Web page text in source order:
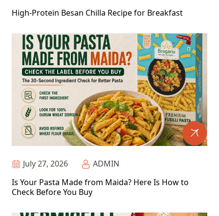
High-Protein Besan Chilla Recipe for Breakfast
July 27, 2026
ADMIN
Is Your Pasta Made from Maida? Here Is How to
Check Before You Buy